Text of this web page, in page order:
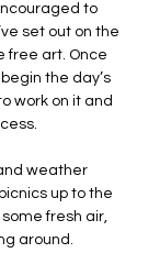
to
set out on the
free art. Once
the day’s
work on it and
weather
up to the
fresh air,
around.